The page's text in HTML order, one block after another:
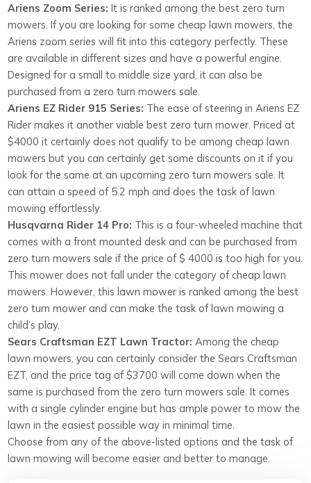
Ariens Zoom Series:It is ranked among the best zero turn
mowers. If you are looking for some cheap lawn mowers, the
Ariens zoom series will fit into this category perfectly. These
are available in different sizes and have a powerful engine.
Designed for a small to middle size yard, it can also be
purchased from a zero turn mowers sale.
Ariens EZ Rider 915 Series: The ease of steering in Ariens EZ
Rider makes it another viable best zero turn mower. Priced at
$4000 it certainly does not qualify to be among cheap lawn
mowers but you can certainly get some discounts on it if you
look for the same at an upcoming zero turn mowers sale. It
can attain a speed of 5.2 mph and does the task of lawn
mowing effortlessly.
Husqvarna Rider 14 Pro: This is a four-wheeled machine that
comes with a front mounted desk and can be purchased from
zero turn mowers sale if the price of $ 4000 is too high for you.
This mower does not fall under the category of cheap lawn
mowers. However, this lawn mower is ranked among the best
zero turn mower and can make the task of lawn mowing a
child’s play.
Sears Craftsman EZT Lawn Tractor: Among the cheap
lawn mowers, you can certainly consider the Sears Craftsman
EZT, and the price tag of $3700 will come down when the
same is purchased from the zero turn mowers sale. It comes
with a single cylinder engine but has ample power to mow the
lawn in the easiest possible way in minimal time.
Choose from any of the above-listed options and the task of
lawn mowing will become easier and better to manage.